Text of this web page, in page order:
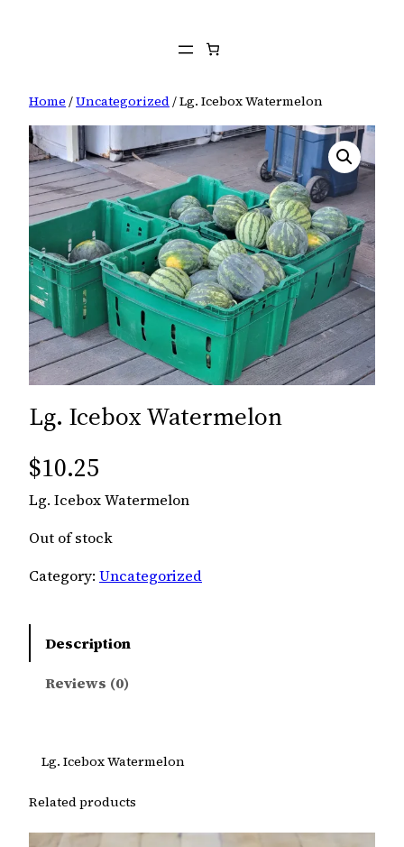
Home /Uncategorized/ Lg. Icebox Watermelon
Lg. Icebox Watermelon
$10.25
Lg. Icebox Watermelon
Out of stock
Category: Uncategorized
Description
Reviews (0)
Lg. Icebox Watermelon
Related products